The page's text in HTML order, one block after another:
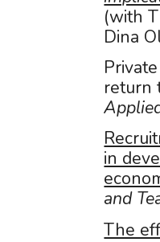
(with
Dina
return
in
and
The